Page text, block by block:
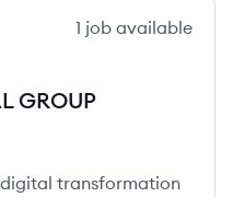
1 job available
GROUP
GROUP's
digital transformation